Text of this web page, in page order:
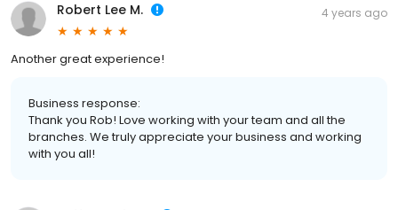
Robert Lee M. 4 years ago
Another great experience!
Business response:
Thank you Rob! Love working with your team and all the
branches. We truly appreciate your business and working
with you all!